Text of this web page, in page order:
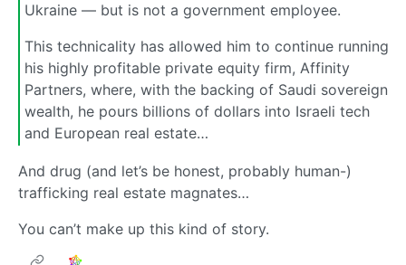
Ukraine — but is not a government employee.
This technicality has allowed him to continue running
his highly profitable private equity firm, Affinity
Partners, where, with the backing of Saudi sovereign
wealth, he pours billions of dollars into Israeli tech
and European real estate…
And drug (and let’s be honest, probably human-)
trafficking real estate magnates…
You can’t make up this kind of story.